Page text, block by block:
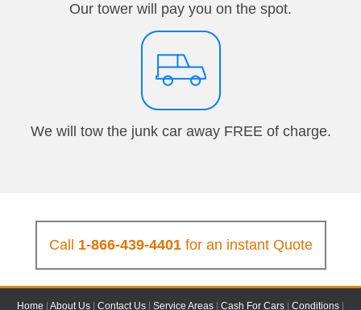
Our tower will pay you on the spot.
We will tow the junk car away FREE of charge.
Call 1-866-439-4401for an instant Quote
Home About Us Contact Us Service Areas Cash For Cars Conditions